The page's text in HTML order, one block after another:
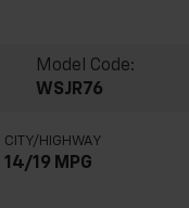
Model Code:
WSJR76
CITY/HIGHWAY
14/19 MPG